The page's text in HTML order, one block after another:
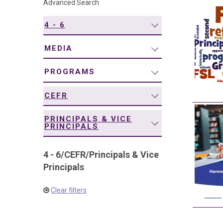
Advanced Search
4 - 6
MEDIA
PROGRAMS
CEFR
PRINCIPALS & VICE
PRINCIPALS
4 - 6/CEFR/Principals & Vice
Principals
Clear filters